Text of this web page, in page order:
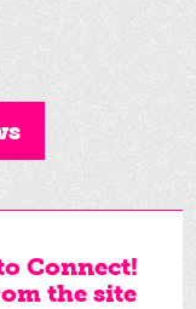
Connect!
the site